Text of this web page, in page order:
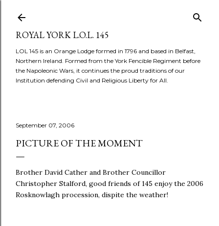
ROYAL YORK L.O.L. 145
LOL 145 is an Orange Lodge formed in 1796 and based in Belfast,
Northern Ireland. Formed from the York Fencible Regiment before
the Napoleonic Wars, it continues the proud traditions of our
Institution defending Civil and Religious Liberty for All.
September 07, 2006
PICTURE OF THE MOMENT
Brother David Cather and Brother Councillor
Christopher Stalford, good friends of 145 enjoy the 2006
Rosknowlagh procession, dispite the weather!